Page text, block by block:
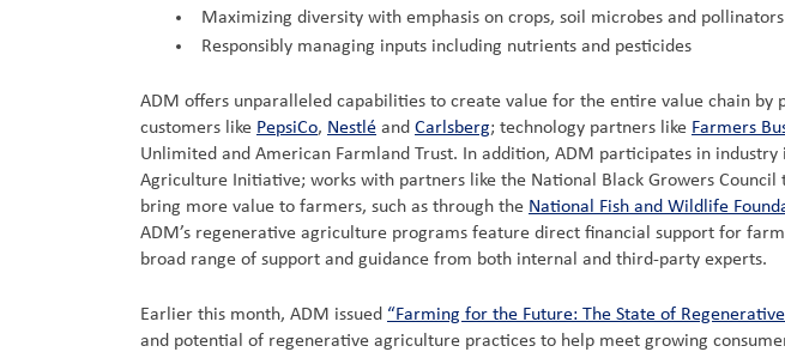
Maximizing diversity with emphasis on crops, soil microbes and pollinators
Responsibly managing inputs including nutrients and pesticides
ADM offers unparalleled capabilities to create value for the entire value chain
customers like PepsiCo, Nestlé and Carlsberg; technology partners like Farmers
Unlimited and American Farmland Trust. In addition, ADM participates in
Agriculture Initiative; works with partners like the National Black Growers
bring more value to farmers, such as through the National Fish and Wildlife
ADM’s regenerative agriculture programs feature direct financial support for
broad range of support and guidance from both internal and third-party experts.
Earlier this month, ADM issued “Farming for the Future: The State of
and potential of regenerative agriculture practices to help meet growing